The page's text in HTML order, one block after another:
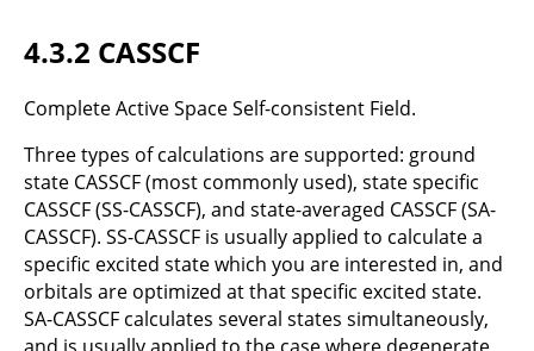
4.3.2 CASSCF
Complete Active Space Self-consistent Field.
Three types of calculations are supported: ground
state CASSCF (most commonly used), state specific
CASSCF (SS-CASSCF), and state-averaged CASSCF (SA-
CASSCF). SS-CASSCF is usually applied to calculate a
specific excited state which you are interested in, and
orbitals are optimized at that specific excited state.
SA-CASSCF calculates several states simultaneously,